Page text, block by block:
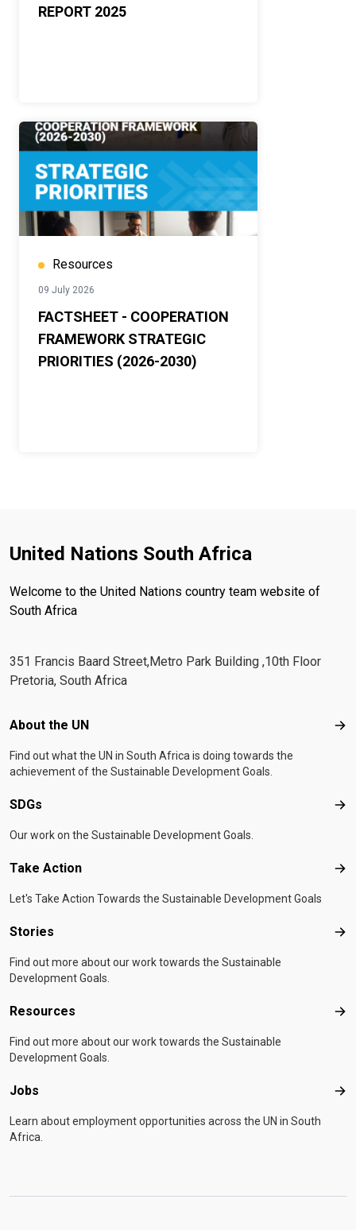
REPORT 2025
Resources
09 July 2026
FACTSHEET - COOPERATION
FRAMEWORK STRATEGIC
PRIORITIES (2026-2030)
United Nations South Africa
Welcome to the United Nations country team website of
South Africa
351 Francis Baard Street,Metro Park Building ,10th Floor
Pretoria, South Africa
Footer menu
About the UN
Find out what the UN in South Africa is doing towards the
achievement of the Sustainable Development Goals.
SDGs
Our work on the Sustainable Development Goals.
Take Action
Let's Take Action Towards the Sustainable Development Goals
Stories
Find out more about our work towards the Sustainable
Development Goals.
Resources
Find out more about our work towards the Sustainable
Development Goals.
Jobs
Learn about employment opportunities across the UN in South
Africa.